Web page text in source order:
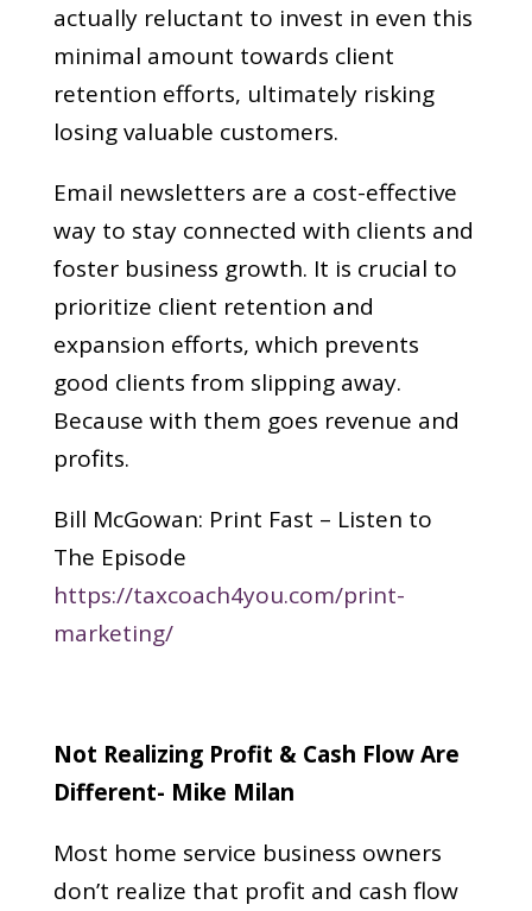
actually reluctant to invest in even this
minimal amount towards client
retention efforts, ultimately risking
losing valuable customers.
Email newsletters are a cost-effective
way to stay connected with clients and
foster business growth. It is crucial to
prioritize client retention and
expansion efforts, which prevents
good clients from slipping away.
Because with them goes revenue and
profits.
Bill McGowan: Print Fast – Listen to
The Episode
https://taxcoach4you.com/print-
marketing/
Not Realizing Profit & Cash Flow Are
Different- Mike Milan
Most home service business owners
don’t realize that profit and cash flow